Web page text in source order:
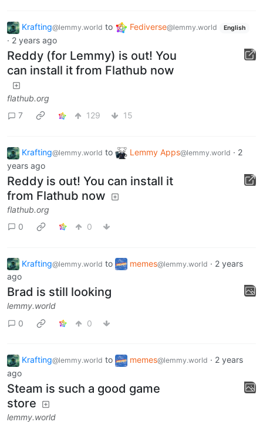
Krafting@lemmy.world to Fediverse@lemmy.world English
· 2 years ago
Reddy (for Lemmy) is out! You
can install it from Flathub now
flathub.org
7
129 15
Krafting@lemmy.world to Lemmy Apps@lemmy.world · 2
years ago
Reddy is out! You can install it
from Flathub now
flathub.org
0
0
Krafting@lemmy.world to memes@lemmy.world · 2 years
ago
Brad is still looking
lemmy.world
0
0
Krafting@lemmy.world to memes@lemmy.world · 2 years
ago
Steam is such a good game
store
lemmy.world